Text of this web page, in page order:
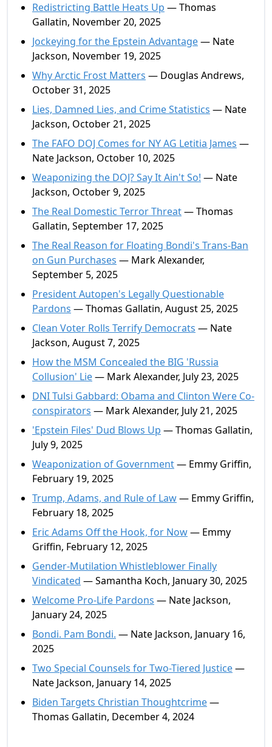
Redistricting Battle Heats Up — Thomas
Gallatin, November 20, 2025
Jockeying for the Epstein Advantage— Nate
Jackson, November 19, 2025
Why Arctic Frost Matters — Douglas Andrews,
October 31, 2025
Lies, Damned Lies, and Crime Statistics — Nate
Jackson, October 21, 2025
The FAFO DOJ Comes for NY AG Letitia James —
Nate Jackson, October 10, 2025
Weaponizing the DOJ? Say It Ain't So! — Nate
Jackson, October 9, 2025
The Real Domestic Terror Threat— Thomas
Gallatin, September 17, 2025
The Real Reason for Floating Bondi's Trans-Ban
on Gun Purchases — Mark Alexander,
September 5, 2025
President Autopen's Legally Questionable
Pardons — Thomas Gallatin, August 25, 2025
Clean Voter Rolls Terrify Democrats — Nate
Jackson, August 7, 2025
How the MSM Concealed the BIG 'Russia
Collusion' Lie— Mark Alexander, July 23, 2025
DNI Tulsi Gabbard: Obama and Clinton Were Co-
conspirators — Mark Alexander, July 21, 2025
'Epstein Files' Dud Blows Up — Thomas Gallatin,
July 9, 2025
Weaponization of Government— Emmy Griffin,
February 19, 2025
Trump, Adams, and Rule of Law— Emmy Griffin,
February 18, 2025
Eric Adams Off the Hook, for Now— Emmy
Griffin, February 12, 2025
Gender-Mutilation Whistleblower Finally
Vindicated — Samantha Koch, January 30, 2025
Welcome Pro-Life Pardons — Nate Jackson,
January 24, 2025
Bondi. Pam Bondi. — Nate Jackson, January 16,
2025
Two Special Counsels for Two-Tiered Justice—
Nate Jackson, January 14, 2025
Biden Targets Christian Thoughtcrime—
Thomas Gallatin, December 4, 2024